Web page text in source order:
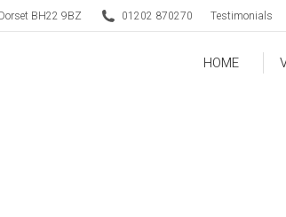
BH22 9BZ 01202 870270 Testimonials
HOME